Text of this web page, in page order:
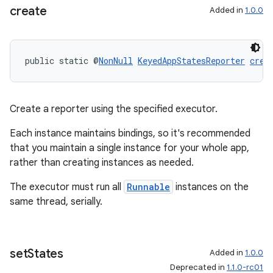
create Added in 1.0.0
public static @NonNull KeyedAppStatesReporter
Create a reporter using the specified executor.
Each instance maintains bindings, so it's recommended
that you maintain a single instance for your whole app,
rather than creating instances as needed.
The executor must run all Runnable instances on the
same thread, serially.
setStates Added in 1.0.0
Deprecated in 1.1.0-rc01